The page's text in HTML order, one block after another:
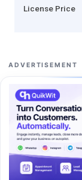
License Price
ADVERTISEMENT